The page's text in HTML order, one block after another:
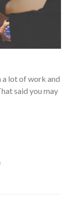
a lot of work and
said you may